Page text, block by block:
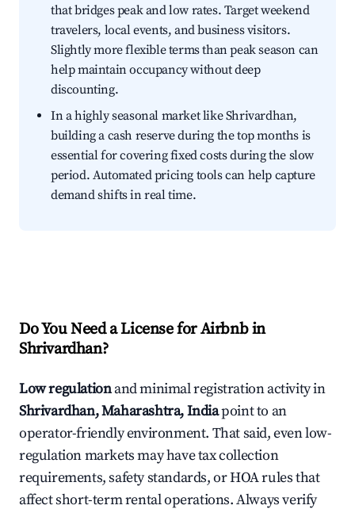
that bridges peak and low rates. Target weekend
travelers, local events, and business visitors.
Slightly more flexible terms than peak season can
help maintain occupancy without deep
discounting.
In a highly seasonal market like Shrivardhan,
building a cash reserve during the top months is
essential for covering fixed costs during the slow
period. Automated pricing tools can help capture
demand shifts in real time.
Do You Need a License for Airbnb in
Shrivardhan?
Low regulationand minimal registration activity in
Shrivardhan, Maharashtra, Indiapoint to an
operator-friendly environment. That said, even low-
regulation markets may have tax collection
requirements, safety standards, or HOA rules that
affect short-term rental operations. Always verify